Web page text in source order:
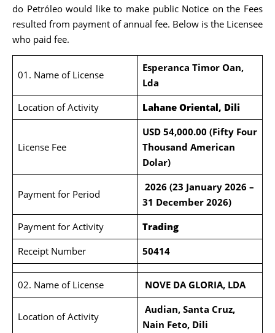
do Petróleo would like to make public Notice on the Fees
resulted from payment of annual fee. Below is the Licensee
who paid fee.
01. Name of License
Esperanca Timor Oan,
Lda
Location of Activity
Lahane Oriental, Dili
License Fee
USD 54,000.00 (Fifty Four
Thousand American
Dolar)
Payment for Period
2026 (23 January 2026 –
31 December 2026)
Payment for Activity
Trading
Receipt Number
50414
02. Name of License NOVE DA GLORIA, LDA
Location of Activity
Audian, Santa Cruz,
Nain Feto, Dili